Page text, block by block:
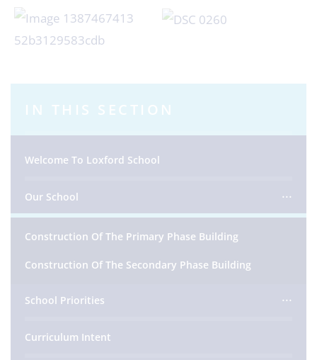
IN THIS SECTION
Welcome To Loxford School
Our School
Construction Of The Primary Phase Building
Construction Of The Secondary Phase Building
School Priorities
Curriculum Intent